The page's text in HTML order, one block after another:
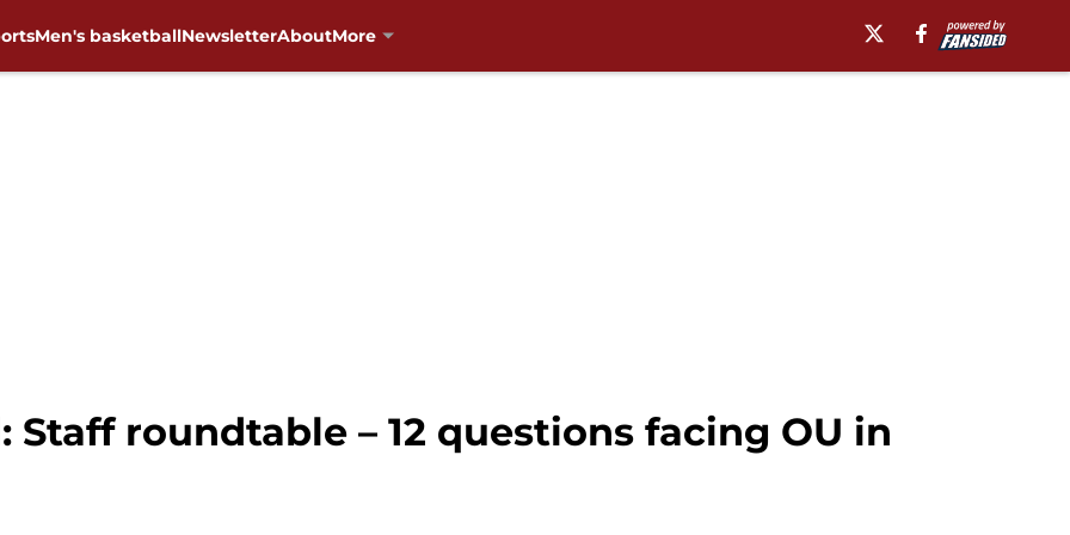
Men's basketballNewsletterAboutMore
roundtable – 12 questions facing OU in